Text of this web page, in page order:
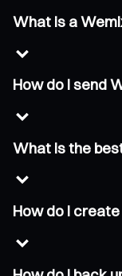
What is a
How do I send
What is the
How do I